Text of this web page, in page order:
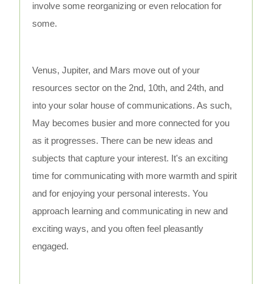
involve some reorganizing or even relocation for
some.
Venus, Jupiter, and Mars move out of your
resources sector on the 2nd, 10th, and 24th, and
into your solar house of communications. As such,
May becomes busier and more connected for you
as it progresses. There can be new ideas and
subjects that capture your interest. It's an exciting
time for communicating with more warmth and spirit
and for enjoying your personal interests. You
approach learning and communicating in new and
exciting ways, and you often feel pleasantly
engaged.